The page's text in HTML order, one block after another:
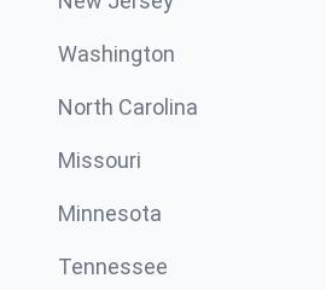
Washington
North Carolina
Missouri
Minnesota
Tennessee